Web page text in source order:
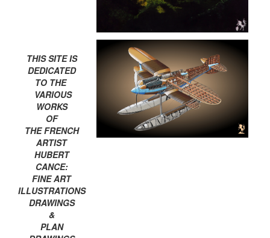
THIS SITE IS
DEDICATED
TO THE
VARIOUS
WORKS
OF
THE FRENCH
ARTIST
HUBERT
CANCE:
FINE ART
ILLUSTRATIONS
DRAWINGS
&
PLAN